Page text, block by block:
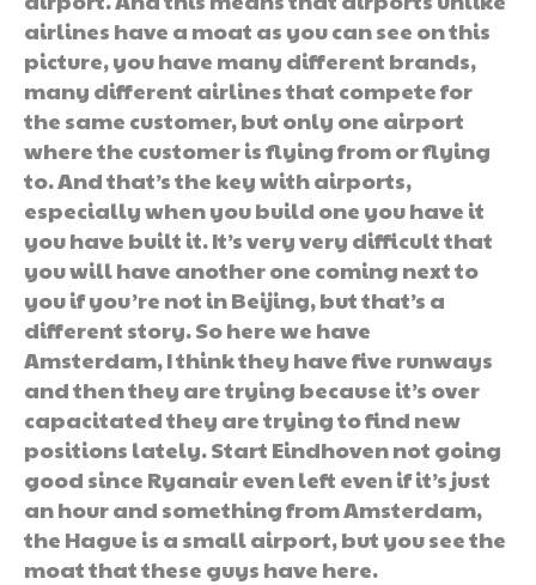
airlines have a moat as you can see on this
picture, you have many different brands,
many different airlines that compete for
the same customer, but only one airport
where the customer is flying from or flying
to. And that’s the key with airports,
especially when you build one you have it
you have built it. It’s very very difficult that
you will have another one coming next to
you if you’re not in Beijing, but that’s a
different story. So here we have
Amsterdam, I think they have five runways
and then they are trying because it’s over
capacitated they are trying to find new
positions lately. Start Eindhoven not going
good since Ryanair even left even if it’s just
an hour and something from Amsterdam,
the Hague is a small airport, but you see the
moat that these guys have here.